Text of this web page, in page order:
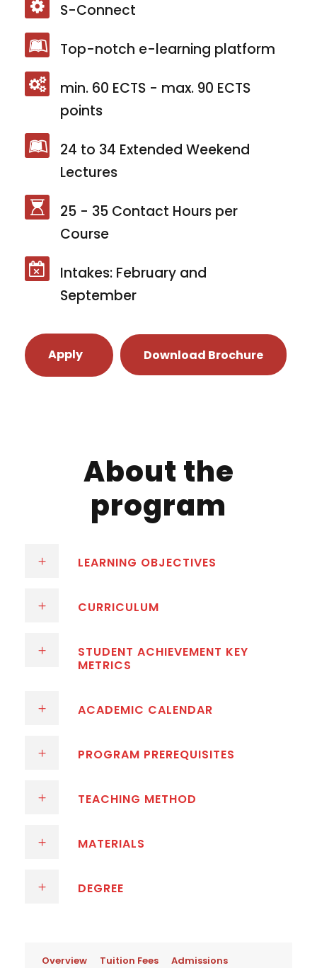
S-Connect
Top-notch e-learning platform
min. 60 ECTS - max. 90 ECTS
points
24 to 34 Extended Weekend
Lectures
25 - 35 Contact Hours per
Course
Intakes: February and
September
Apply Download Brochure
About the
program
LEARNING OBJECTIVES
CURRICULUM
STUDENT ACHIEVEMENT KEY
METRICS
ACADEMIC CALENDAR
PROGRAM PREREQUISITES
TEACHING METHOD
MATERIALS
DEGREE
Overview Tuition Fees Admissions